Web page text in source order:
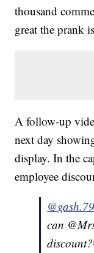
thousand
great the prank
A follow-up
next day
display. In the
employee
@gash.79
can
discount?